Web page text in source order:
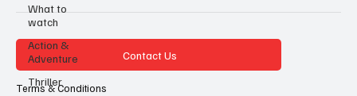
What to
watch
Action &
Adventure
Thriller
Contact Us
Terms & Conditions